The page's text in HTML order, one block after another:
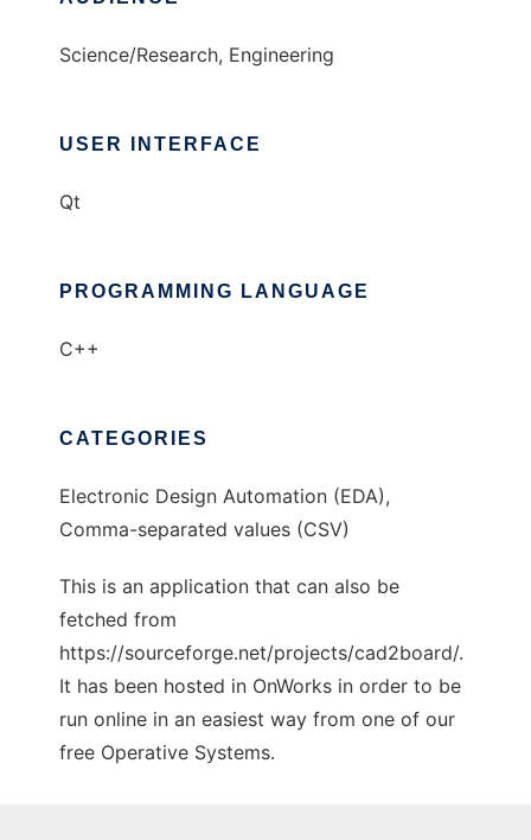
Science/Research, Engineering
USER INTERFACE
Qt
PROGRAMMING LANGUAGE
C++
CATEGORIES
Electronic Design Automation (EDA),
Comma-separated values (CSV)
This is an application that can also be
fetched from
https://sourceforge.net/projects/cad2board/.
It has been hosted in OnWorks in order to be
run online in an easiest way from one of our
free Operative Systems.